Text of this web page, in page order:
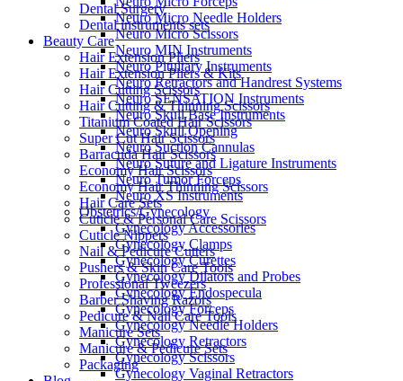
Dental Surgery
Dental instruments sets
Beauty Care
Hair Extension Pliers
Hair Extension Pliers & Kits
Hair Cutting Scissors
Hair Cutting & Thinning Scissors
Titanium Coated Hair Scissors
Super Cut Hair Scissors
Barracuda Hair Scissors
Economy Hair Scissors
Economy Hair Thinning Scissors
Hair Care Sets
Cuticle & Personal Care Scissors
Cuticle Nippers
Nail & Pedicure Cutters
Pushers & Skin Care Tools
Professional Tweezers
Barber Shaving Razors
Pedicure & Nail Care Tools
Manicure Sets
Manicure & Pedicure Sets
Packaging
Neuro Micro Needle Holders
Neuro Micro Scissors
Neuro MIN Instruments
Neuro Pituitary Instruments
Neuro Retractors and Handrest Systems
Neuro SENSATION Instruments
Neuro Skull Base Instruments
Neuro Skull Opening
Neuro Suction Cannulas
Neuro Suture and Ligature Instruments
Neuro Tumor Forceps
Neuro XS Instruments
Obstetrics/Gynecology
Gynecology Accessories
Gynecology Clamps
Gynecology Curettes
Gynecology Dilators and Probes
Gynecology Endospecula
Gynecology Forceps
Gynecology Needle Holders
Gynecology Retractors
Gynecology Scissors
Gynecology Vaginal Retractors